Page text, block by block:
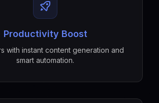
Productivity Boost
with instant content generation and
smart automation.